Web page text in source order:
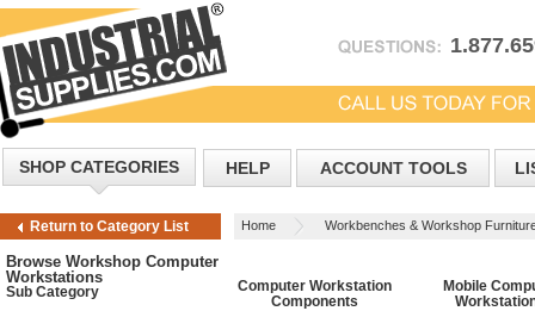
SHOP CATEGORIES HELP ACCOUNT TOOLS
Return to Category List Home
Workbenches & Workshop
Browse Workshop Computer
Workstations
Sub Category
Computer Workstation
Components
Mobile